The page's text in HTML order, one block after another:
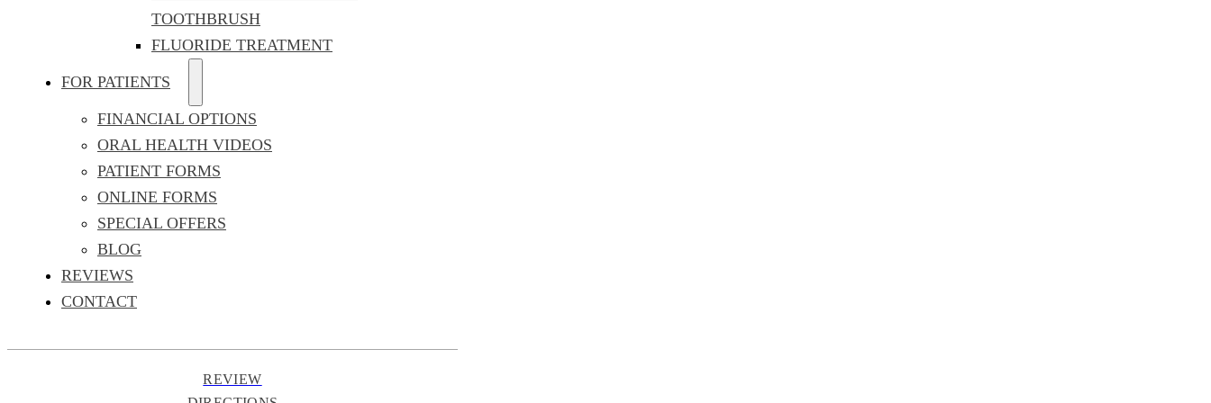
TOOTHBRUSH
FLUORIDE TREATMENT
FOR PATIENTS
FINANCIAL OPTIONS
ORAL HEALTH VIDEOS
PATIENT FORMS
ONLINE FORMS
SPECIAL OFFERS
BLOG
REVIEWS
CONTACT
REVIEW